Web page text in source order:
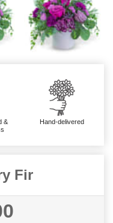
&
Hand-delivered
Fir